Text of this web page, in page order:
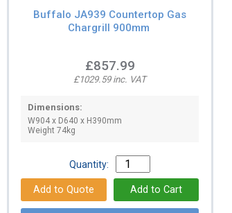
Buffalo JA939 Countertop Gas
Chargrill 900mm
£857.99
£1029.59 inc. VAT
Dimensions:
W904 x D640 x H390mm
Weight 74kg
Quantity: